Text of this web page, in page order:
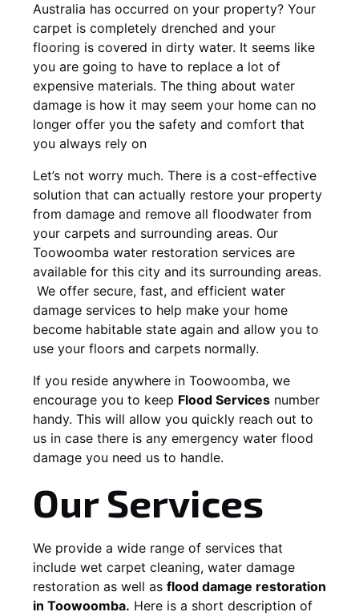
Australia has occurred on your property? Your
carpet is completely drenched and your
flooring is covered in dirty water. It seems like
you are going to have to replace a lot of
expensive materials. The thing about water
damage is how it may seem your home can no
longer offer you the safety and comfort that
you always rely on
Let’s not worry much. There is a cost-effective
solution that can actually restore your property
from damage and remove all floodwater from
your carpets and surrounding areas. Our
Toowoomba water restoration services are
available for this city and its surrounding areas.
We offer secure, fast, and efficient water
damage services to help make your home
become habitable state again and allow you to
use your floors and carpets normally.
If you reside anywhere in Toowoomba, we
encourage you to keep Flood Services number
handy. This will allow you quickly reach out to
us in case there is any emergency water flood
damage you need us to handle.
Our Services
We provide a wide range of services that
include wet carpet cleaning, water damage
restoration as well as flood damage restoration
in Toowoomba. Here is a short description of